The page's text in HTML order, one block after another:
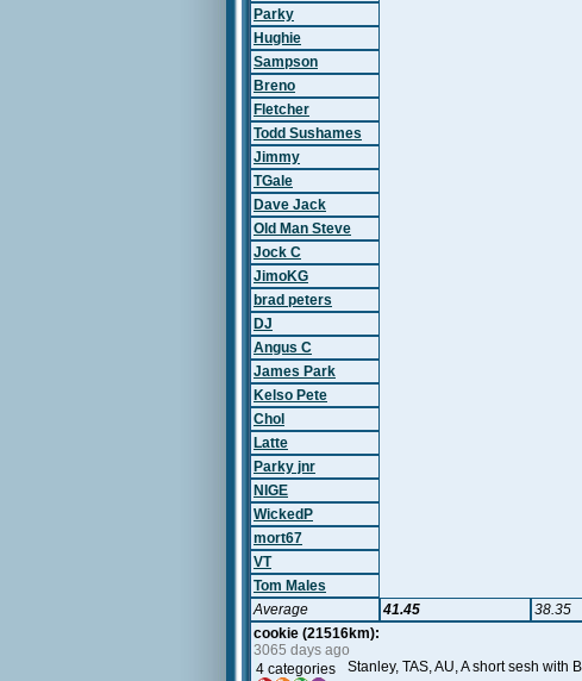
Parky
Hughie
Sampson
Breno
Fletcher
Todd Sushames
Jimmy
TGale
Dave Jack
Old Man Steve
Jock C
JimoKG
brad peters
DJ
Angus C
James Park
Kelso Pete
Chol
Latte
Parky jnr
NIGE
WickedP
mort67
VT
Tom Males
Average
41.45 38.35
cookie (21516km):
3065 days ago
4 categories
Stanley, TAS, AU, A short sesh with